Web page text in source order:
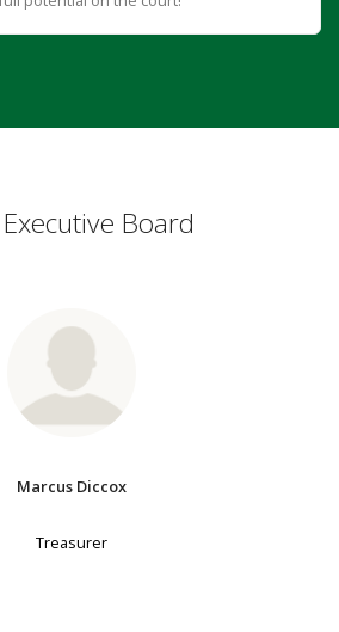
Board
Marcus Diccox
Treasurer